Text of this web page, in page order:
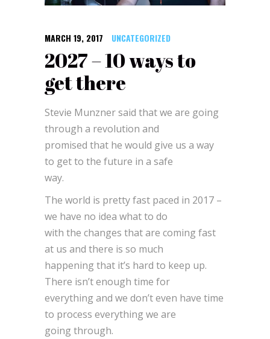
MARCH 19, 2017 UNCATEGORIZED
2027 – 10 ways to
get there
Stevie Munzner said that we are going
through a revolution and
promised that he would give us a way
to get to the future in a safe
way.
The world is pretty fast paced in 2017 –
we have no idea what to do
with the changes that are coming fast
at us and there is so much
happening that it’s hard to keep up.
There isn’t enough time for
everything and we don’t even have time
to process everything we are
going through.